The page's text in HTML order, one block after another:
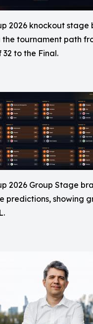
2026 knockout stage
the tournament path
32 to the Final.
2026 Group Stage
predictions, showing